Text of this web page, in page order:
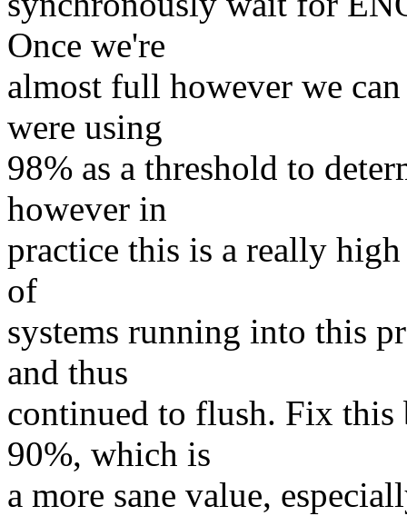
Once we're
almost full however we
were using
98% as a threshold to
however in
practice this is a really
of
systems running into this
and thus
continued to flush. Fix
90%, which is
a more sane value,